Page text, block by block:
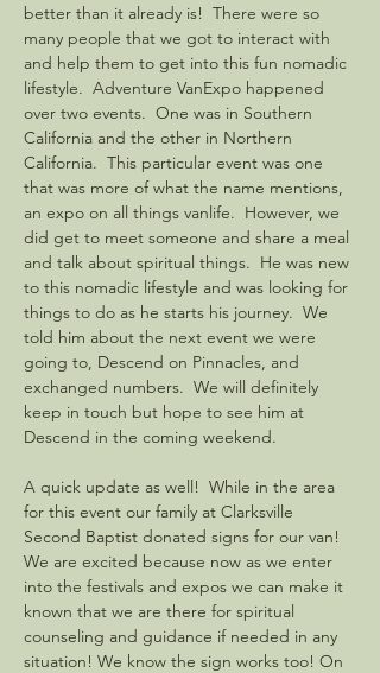
better than it already is!  There were so
many people that we got to interact with
and help them to get into this fun nomadic
lifestyle.  Adventure VanExpo happened
over two events.  One was in Southern
California and the other in Northern
California.  This particular event was one
that was more of what the name mentions,
an expo on all things vanlife.  However, we
did get to meet someone and share a meal
and talk about spiritual things.  He was new
to this nomadic lifestyle and was looking for
things to do as he starts his journey.  We
told him about the next event we were
going to, Descend on Pinnacles, and
exchanged numbers.  We will definitely
keep in touch but hope to see him at
Descend in the coming weekend.
A quick update as well!  While in the area
for this event our family at Clarksville
Second Baptist donated signs for our van!
We are excited because now as we enter
into the festivals and expos we can make it
known that we are there for spiritual
counseling and guidance if needed in any
situation! We know the sign works too! On